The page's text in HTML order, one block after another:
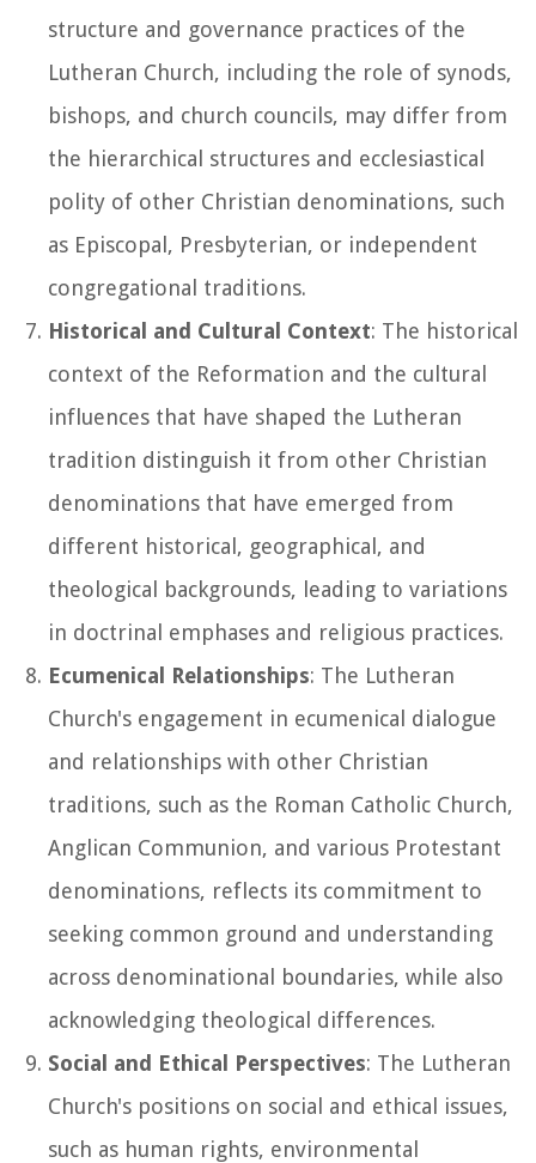
structure and governance practices of the
Lutheran Church, including the role of synods,
bishops, and church councils, may differ from
the hierarchical structures and ecclesiastical
polity of other Christian denominations, such
as Episcopal, Presbyterian, or independent
congregational traditions.
Historical and Cultural Context: The historical
context of the Reformation and the cultural
influences that have shaped the Lutheran
tradition distinguish it from other Christian
denominations that have emerged from
different historical, geographical, and
theological backgrounds, leading to variations
in doctrinal emphases and religious practices.
Ecumenical Relationships: The Lutheran
Church's engagement in ecumenical dialogue
and relationships with other Christian
traditions, such as the Roman Catholic Church,
Anglican Communion, and various Protestant
denominations, reflects its commitment to
seeking common ground and understanding
across denominational boundaries, while also
acknowledging theological differences.
Social and Ethical Perspectives: The Lutheran
Church's positions on social and ethical issues,
such as human rights, environmental